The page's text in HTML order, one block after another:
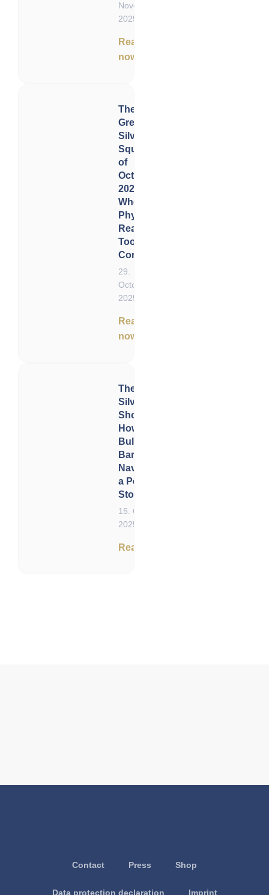
November
2025
Read
now
The
Great
Silver
Squeeze
of
October
2025:
When
Physical
Reality
Took
Control
29.
October
2025
Read
now
The Great
Silver
Shortage:
How
Bullion
Banks Are
Navigating
a Perfect
Storm
15. October
2025
Read now
Contact Press Shop
Data protection declaration Imprint